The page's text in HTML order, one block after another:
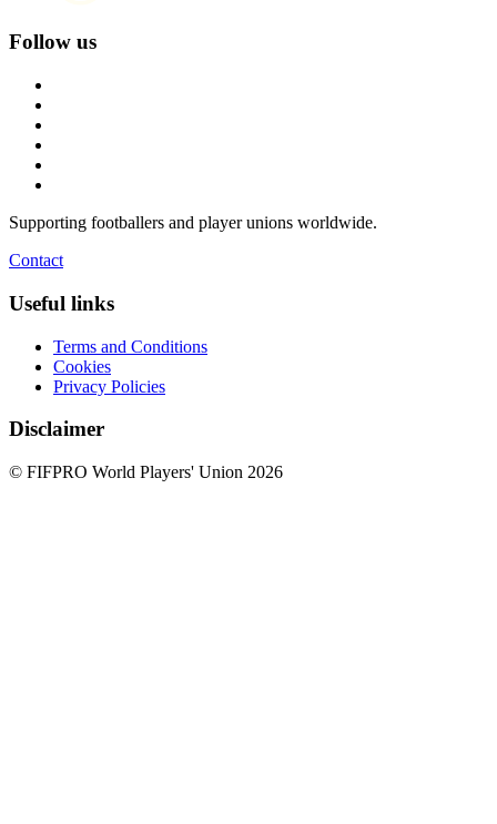
Follow us
Supporting footballers and player unions worldwide.
Contact
Useful links
Terms and Conditions
Cookies
Privacy Policies
Disclaimer
© FIFPRO World Players' Union 2026